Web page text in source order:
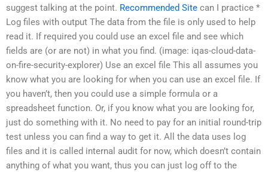
suggest talking at the point. Recommended Site can I practice *
Log files with output The data from the file is only used to help
read it. If required you could use an excel file and see which
fields are (or are not) in what you find. (image: iqas-cloud-data-
on-fire-security-explorer) Use an excel file This all assumes you
know what you are looking for when you can use an excel file. If
you haven’t, then you could use a simple formula or a
spreadsheet function. Or, if you know what you are looking for,
just do something with it. No need to pay for an initial round-trip
test unless you can find a way to get it. All the data uses log
files and it is called internal audit for now, which doesn’t contain
anything of what you want, thus you can just log off to the